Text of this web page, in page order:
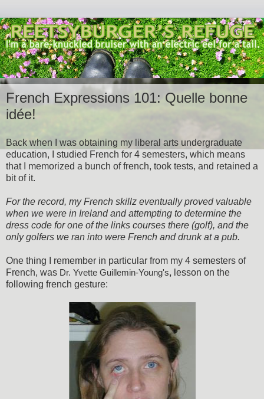
French Expressions 101: Quelle bonne
idée!
Back when I was obtaining my liberal arts undergraduate
education, I studied French for 4 semesters, which means
that I memorized a bunch of french, took tests, and retained a
bit of it.
For the record, my French skillz eventually proved valuable
when we were in Ireland and attempting to determine the
dress code for one of the links courses there (golf), and the
only golfers we ran into were French and drunk at a pub.
One thing I remember in particular from my 4 semesters of
French, was Dr. Yvette Guillemin-Young's, lesson on the
following french gesture: